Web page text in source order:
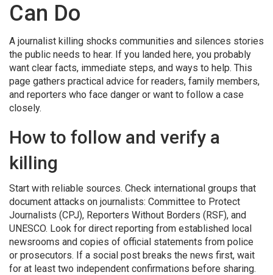
Can Do
A journalist killing shocks communities and silences stories
the public needs to hear. If you landed here, you probably
want clear facts, immediate steps, and ways to help. This
page gathers practical advice for readers, family members,
and reporters who face danger or want to follow a case
closely.
How to follow and verify a
killing
Start with reliable sources. Check international groups that
document attacks on journalists: Committee to Protect
Journalists (CPJ), Reporters Without Borders (RSF), and
UNESCO. Look for direct reporting from established local
newsrooms and copies of official statements from police
or prosecutors. If a social post breaks the news first, wait
for at least two independent confirmations before sharing.